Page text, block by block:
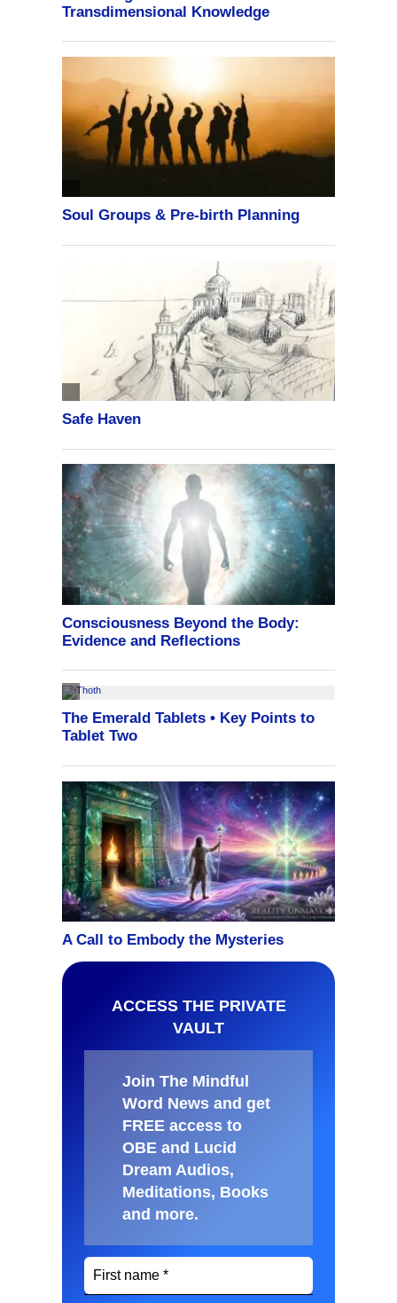
ACCESS THE PRIVATE
VAULT
Join The Mindful
Word News and get
FREE access to
OBE and Lucid
Dream Audios,
Meditations, Books
and more.